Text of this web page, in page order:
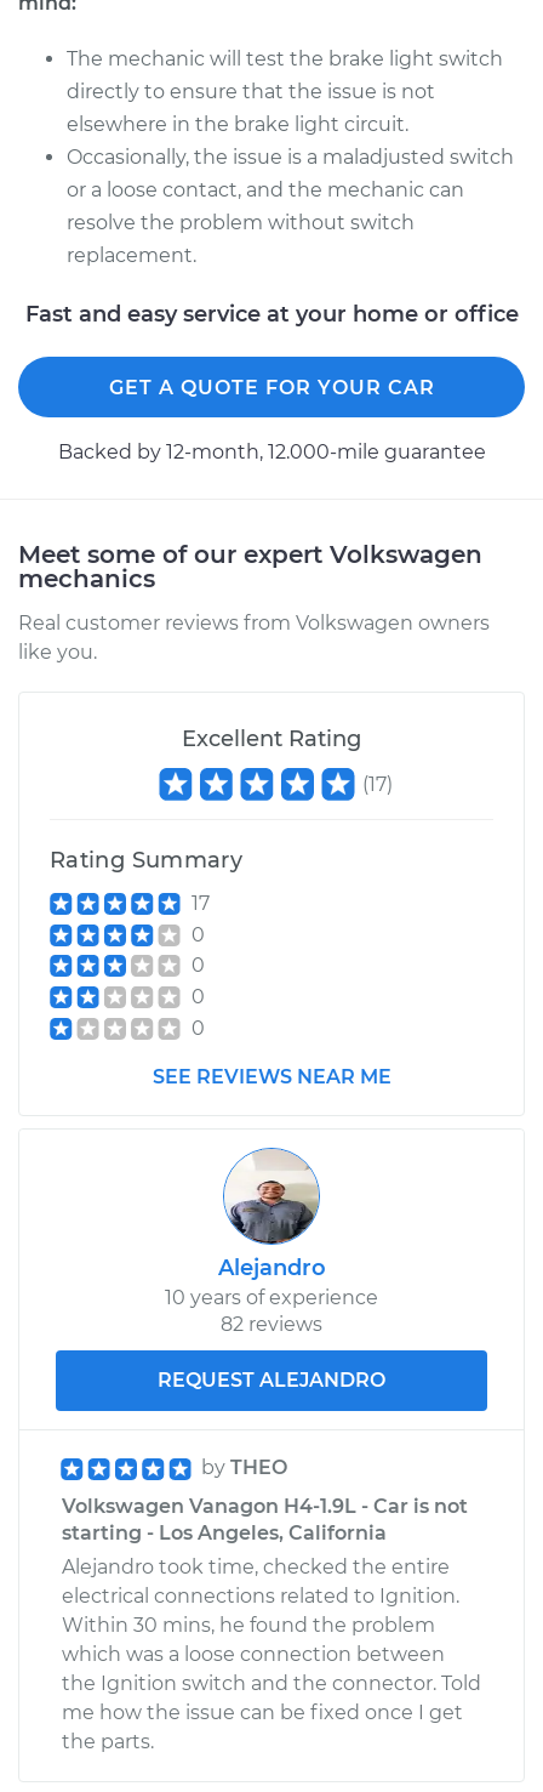
The mechanic will test the brake light switch
directly to ensure that the issue is not
elsewhere in the brake light circuit.
Occasionally, the issue is a maladjusted switch
or a loose contact, and the mechanic can
resolve the problem without switch
replacement.
Fast and easy service at your home or office
GET A QUOTE FOR YOUR CAR
Backed by 12-month, 12.000-mile guarantee
Meet some of our expert Volkswagen
mechanics
Real customer reviews from Volkswagen owners
like you.
Excellent Rating
(17)
Rating Summary
17
0
0
0
0
SEE REVIEWS NEAR ME
Alejandro
10 years of experience
82 reviews
REQUEST ALEJANDRO
by THEO
Volkswagen Vanagon H4-1.9L - Car is not
starting - Los Angeles, California
Alejandro took time, checked the entire
electrical connections related to Ignition.
Within 30 mins, he found the problem
which was a loose connection between
the Ignition switch and the connector. Told
me how the issue can be fixed once I get
the parts.